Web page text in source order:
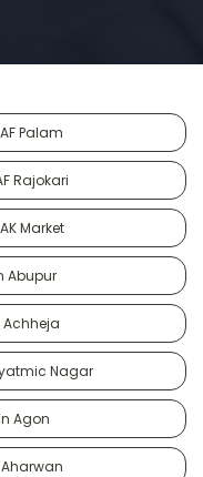
Palam
Rajokari
Market
Abupur
Achheja
Nagar
Agon